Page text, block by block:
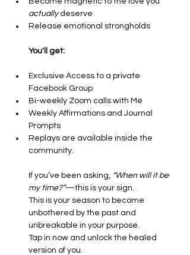
actually deserve
Release emotional strongholds
You'll get:
Exclusive Access to a private
Facebook Group
Bi-weekly Zoom calls with Me
Weekly Affirmations and Journal
Prompts
Replays are available inside the
community.
If you’ve been asking, “When will it be
my time?”—this is your sign.
This is your season to become
unbothered by the past and
unbreakable in your purpose.
Tap in now and unlock the healed
version of you.